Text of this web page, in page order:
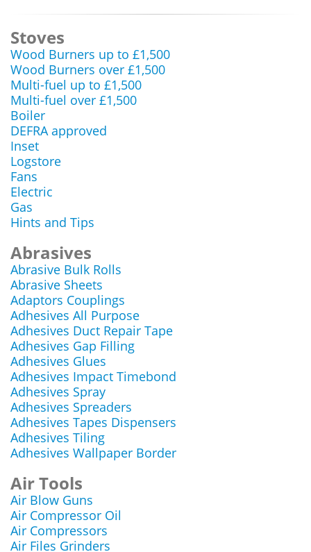
Stoves
Wood Burners up to £1,500
Wood Burners over £1,500
Multi-fuel up to £1,500
Multi-fuel over £1,500
Boiler
DEFRA approved
Inset
Logstore
Fans
Electric
Gas
Hints and Tips
Abrasives
Abrasive Bulk Rolls
Abrasive Sheets
Adaptors Couplings
Adhesives All Purpose
Adhesives Duct Repair Tape
Adhesives Gap Filling
Adhesives Glues
Adhesives Impact Timebond
Adhesives Spray
Adhesives Spreaders
Adhesives Tapes Dispensers
Adhesives Tiling
Adhesives Wallpaper Border
Air Tools
Air Blow Guns
Air Compressor Oil
Air Compressors
Air Files Grinders